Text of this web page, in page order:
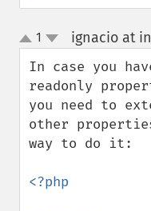
up
down
1 ignacio at
In case you
readonly
you need to
other
way to do it:
<?php